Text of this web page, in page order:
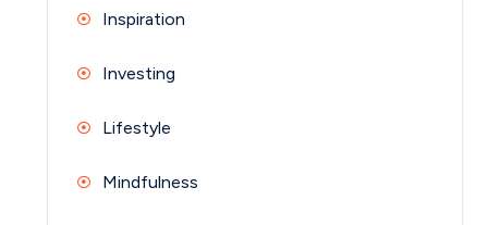
Inspiration
Investing
Lifestyle
Mindfulness